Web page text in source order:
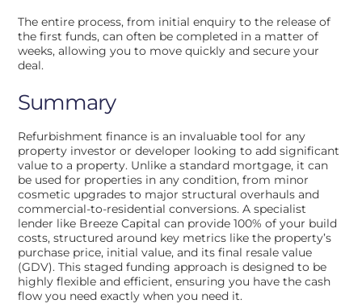
The entire process, from initial enquiry to the release of
the first funds, can often be completed in a matter of
weeks, allowing you to move quickly and secure your
deal.
Summary
Refurbishment finance is an invaluable tool for any
property investor or developer looking to add significant
value to a property. Unlike a standard mortgage, it can
be used for properties in any condition, from minor
cosmetic upgrades to major structural overhauls and
commercial-to-residential conversions. A specialist
lender like Breeze Capital can provide 100% of your build
costs, structured around key metrics like the property’s
purchase price, initial value, and its final resale value
(GDV). This staged funding approach is designed to be
highly flexible and efficient, ensuring you have the cash
flow you need exactly when you need it.